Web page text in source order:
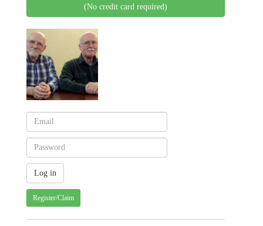
(No credit card required)
Register/Claim